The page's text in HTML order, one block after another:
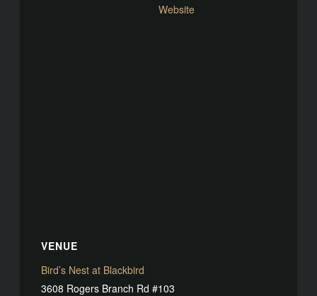
Website
VENUE
Bird’s Nest at Blackbird
3608 Rogers Branch Rd #103